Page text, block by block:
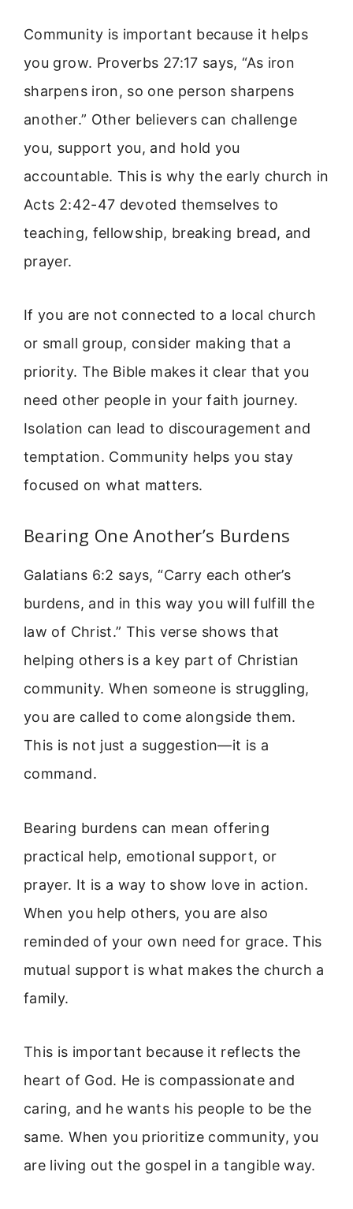
Community is important because it helps
you grow. Proverbs 27:17 says, “As iron
sharpens iron, so one person sharpens
another.” Other believers can challenge
you, support you, and hold you
accountable. This is why the early church in
Acts 2:42-47 devoted themselves to
teaching, fellowship, breaking bread, and
prayer.
If you are not connected to a local church
or small group, consider making that a
priority. The Bible makes it clear that you
need other people in your faith journey.
Isolation can lead to discouragement and
temptation. Community helps you stay
focused on what matters.
Bearing One Another’s Burdens
Galatians 6:2 says, “Carry each other’s
burdens, and in this way you will fulfill the
law of Christ.” This verse shows that
helping others is a key part of Christian
community. When someone is struggling,
you are called to come alongside them.
This is not just a suggestion—it is a
command.
Bearing burdens can mean offering
practical help, emotional support, or
prayer. It is a way to show love in action.
When you help others, you are also
reminded of your own need for grace. This
mutual support is what makes the church a
family.
This is important because it reflects the
heart of God. He is compassionate and
caring, and he wants his people to be the
same. When you prioritize community, you
are living out the gospel in a tangible way.